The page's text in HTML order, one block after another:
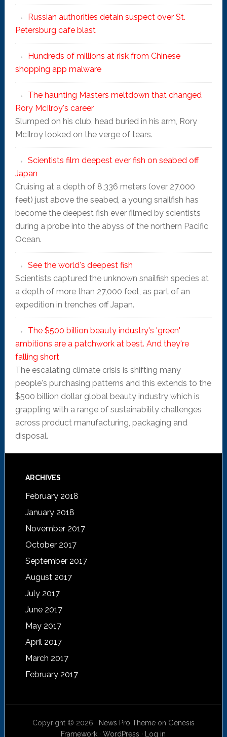
Russian authorities detain suspect over St.
Petersburg cafe blast
Hundreds of millions at risk from Chinese
shopping app malware
The haunting Masters meltdown that changed
Rory McIlroy's career
Slumped on his club, head buried in his arm, Rory
McIlroy looked on the verge of tears.
Scientists film deepest ever fish on seabed off
Japan
Cruising at a depth of 8,336 meters (over 27,000
feet) just above the seabed, a young snailfish has
become the deepest fish ever filmed by scientists
during a probe into the abyss of the northern Pacific
Ocean.
See the world's deepest fish
Scientists captured the unknown snailfish species at
a depth of more than 27,000 feet, as part of an
expedition in trenches off Japan.
The $500 billion beauty industry's 'green'
ambitions are a patchwork at best. And they're
falling short
The escalating climate crisis is shifting many
people's purchasing patterns and this extends to the
$500 billion dollar global beauty industry which is
grappling with a range of sustainability challenges
across product manufacturing, packaging and
disposal.
ARCHIVES
February 2018
January 2018
November 2017
October 2017
September 2017
August 2017
July 2017
June 2017
May 2017
April 2017
March 2017
February 2017
Copyright © 2026 · News Pro Themeon Genesis
Framework ·WordPress · Log in